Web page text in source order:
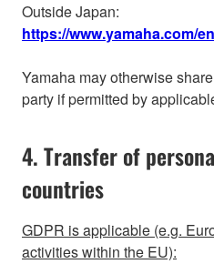
Outside Japan:
https://www.yamaha.com/
Yamaha may otherwise
party if permitted by
4. Transfer of
countries
GDPR is applicable (e.g.
activities within the EU):